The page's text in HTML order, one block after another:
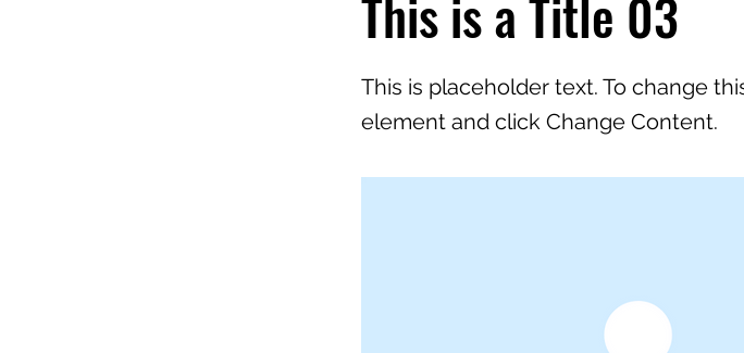
This is a Title 03
This is placeholder text. To change
element and click Change Content.